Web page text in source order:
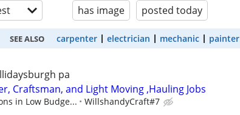
has image posted today
SEE ALSO carpenter electrician mechanic painter
pa
Craftsman, and Light Moving ,Hauling Jobs
in Low Budge... WillshandyCraft#7